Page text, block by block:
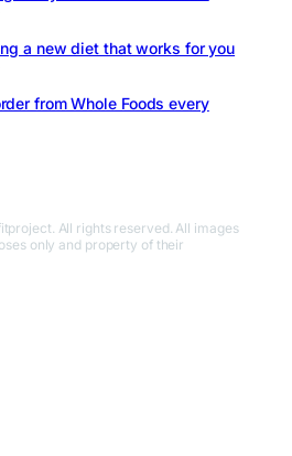
a new diet that works for you
from Whole Foods every
All rights reserved. All images
only and property of their